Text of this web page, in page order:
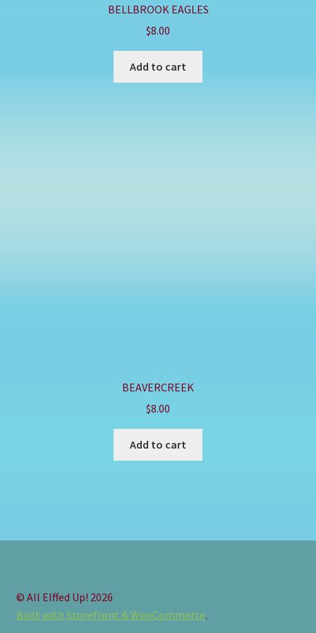
BELLBROOK EAGLES
$8.00
Add to cart
BEAVERCREEK
$8.00
Add to cart
© All Elffed Up! 2026
Built with Storefront & WooCommerce.